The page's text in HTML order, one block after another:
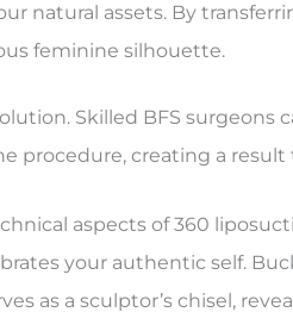
natural assets. By
feminine silhouette.
Skilled BFS surgeons
procedure, creating a
aspects of 360
your authentic self.
as a sculptor’s chisel,